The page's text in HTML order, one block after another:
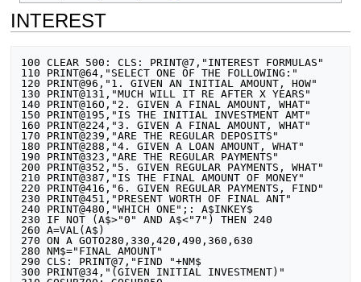
INTEREST
navigation
search
100 CLEAR 500: CLS: PRINT@7,"INTEREST FORMULAS"
110 PRINT@64,"SELECT ONE OF THE FOLLOWING:"
120 PRINT@96,"1. GIVEN AN INITIAL AMOUNT, HOW"
130 PRINT@131,"MUCH WILL IT RE AFTER X YEARS"
140 PRINT@16O,"2. GIVEN A FINAL AMOUNT, WHAT"
150 PRINT@195,"IS THE INITIAL INVESTMENT AMT"
160 PRINT@224,"3. GIVEN A FINAL AMOUNT, WHAT"
170 PRINT@239,"ARE THE REGULAR DEPOSITS"
180 PRINT@288,"4. GIVEN A LOAN AMOUNT, WHAT"
190 PRINT@323,"ARE THE REGULAR PAYMENTS"
200 PRINT@352,"5. GIVEN REGULAR PAYMENTS, WHAT"
210 PRINT@387,"IS THE FINAL AMOUNT OF MONEY"
220 PRINT@416,"6. GIVEN REGULAR PAYMENTS, FIND"
230 PRINT@451,"PRESENT WORTH OF FINAL ANT"
240 PRINT@480,"WHICH ONE";: A$INKEY$
230 IF NOT (A$>"0" AND A$<"7") THEN 240
260 A=VAL(A$)
270 ON A GOTO280,330,420,490,360,630
280 NM$="FINAL AMOUNT"
290 CLS: PRINT@7,"FIND "+NM$
300 PRINT@34,"(GIVEN INITIAL INVESTMENT)"